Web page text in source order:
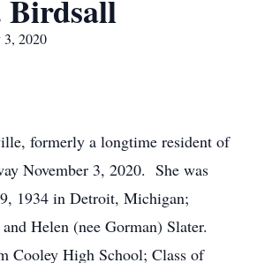
Birdsall
2020
formerly a longtime resident of
November 3, 2020. She was
1934 in Detroit, Michigan;
Helen (nee Gorman) Slater.
Cooley High School; Class of